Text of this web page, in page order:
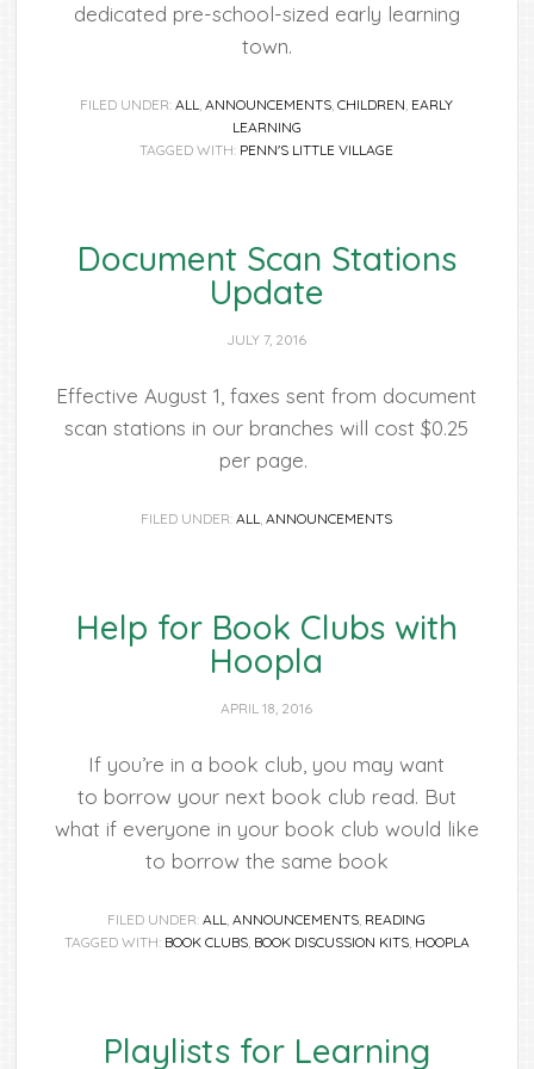
dedicated pre-school-sized early learning
town.
FILED UNDER:ALL,ANNOUNCEMENTS,CHILDREN, EARLY
LEARNING
TAGGED WITH: PENN'S LITTLE VILLAGE
Document Scan Stations
Update
JULY 7, 2016
Effective August 1, faxes sent from document
scan stations in our branches will cost $0.25
per page.
FILED UNDER:ALL,ANNOUNCEMENTS
Help for Book Clubs with
Hoopla
APRIL 18, 2016
If you’re in a book club, you may want
to borrow your next book club read. But
what if everyone in your book club would like
to borrow the same book
FILED UNDER:ALL,ANNOUNCEMENTS, READING
TAGGED WITH: BOOK CLUBS, BOOK DISCUSSION KITS, HOOPLA
Playlists for Learning